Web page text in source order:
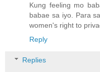
Kung feeling mo
babae sa iyo. Para
women's right to
Reply
Replies